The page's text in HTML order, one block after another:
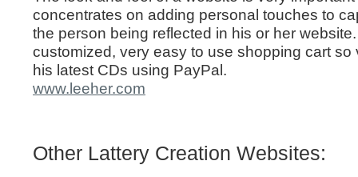
concentrates on adding personal touches to
the person being reflected in his or her
customized, very easy to use shopping cart
his latest CDs using PayPal.
www.leeher.com
Other Lattery Creation Websites: